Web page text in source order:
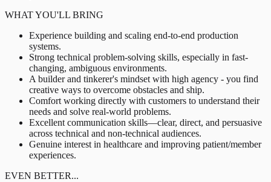
WHAT YOU'LL BRING
Experience building and scaling end-to-end production
systems.
Strong technical problem-solving skills, especially in fast-
changing, ambiguous environments.
A builder and tinkerer's mindset with high agency - you find
creative ways to overcome obstacles and ship.
Comfort working directly with customers to understand their
needs and solve real-world problems.
Excellent communication skills—clear, direct, and persuasive
across technical and non-technical audiences.
Genuine interest in healthcare and improving patient/member
experiences.
EVEN BETTER...